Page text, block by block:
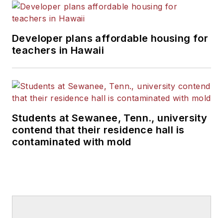
Developer plans affordable housing for
teachers in Hawaii
Students at Sewanee, Tenn., university
contend that their residence hall is
contaminated with mold